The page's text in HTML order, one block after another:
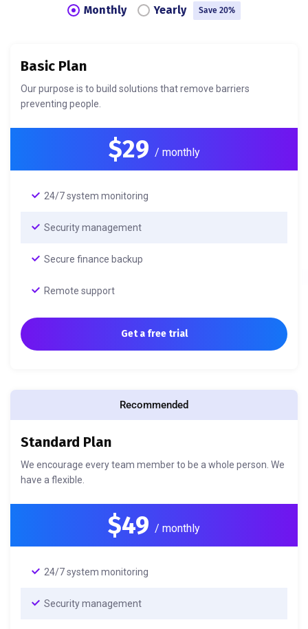
Monthly Yearly Save 20%
Basic Plan
Our purpose is to build solutions that remove barriers
preventing people.
$29 / monthly
24/7 system monitoring
Security management
Secure finance backup
Remote support
Get a free trial
Recommended
Standard Plan
We encourage every team member to be a whole person. We
have a flexible.
$49 / monthly
24/7 system monitoring
Security management